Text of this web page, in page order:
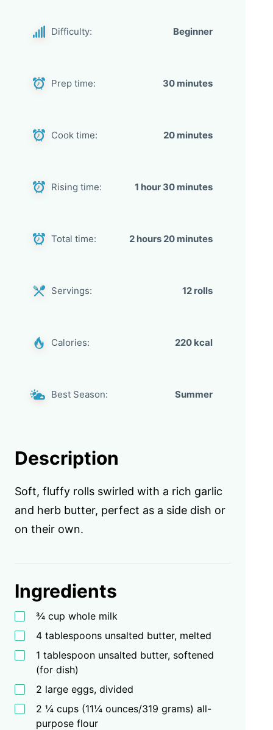
Difficulty: Beginner
Prep time: 30 minutes
Cook time: 20 minutes
Rising time: 1 hour 30 minutes
Total time: 2 hours 20 minutes
Servings: 12 rolls
Calories: 220 kcal
Best Season: Summer
Description
Soft, fluffy rolls swirled with a rich garlic
and herb butter, perfect as a side dish or
on their own.
Ingredients
¾ cup whole milk
4 tablespoons unsalted butter, melted
1 tablespoon unsalted butter, softened
(for dish)
2 large eggs, divided
2 ¼ cups (11¼ ounces/319 grams) all-
purpose flour